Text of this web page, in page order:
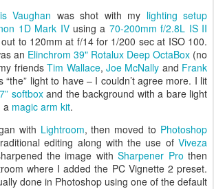
Vaughan was shot with my lighting setup
1D Mark IVusing a 70-200mm f/2.8L IS II
to 120mm at f/14 for 1/200 sec at ISO 100.
an Elinchrom 39" Rotalux Deep OctaBox (no
friendsTim Wallace, Joe McNally and Frank
“the” light to have – I couldn’t agree more. I lit
softboxand the background with a bare light
a magic arm kit.
with Lightroom, then moved to Photoshop
editing along with the use of Viveza
the image withSharpener Pro then
where I added the PC Vignette 2 preset.
done in Photoshop using one of the default